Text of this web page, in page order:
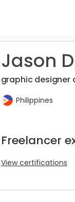
Jason
graphic designer
Philippines
Freelancer
View certifications